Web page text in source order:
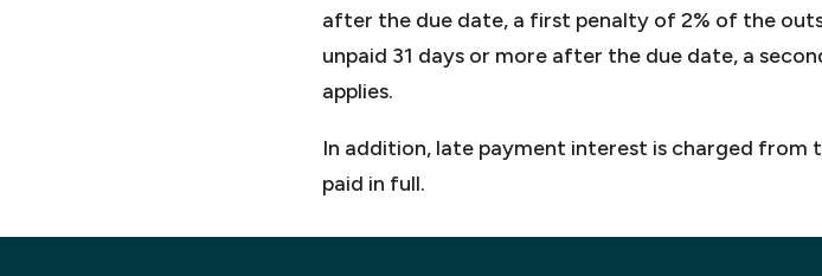
after the due date, a first penalty of 2% of the
unpaid 31 days or more after the due date, a
applies.
In addition, late payment interest is charged from
paid in full.